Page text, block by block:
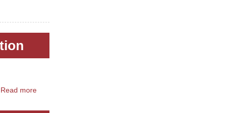
Read more